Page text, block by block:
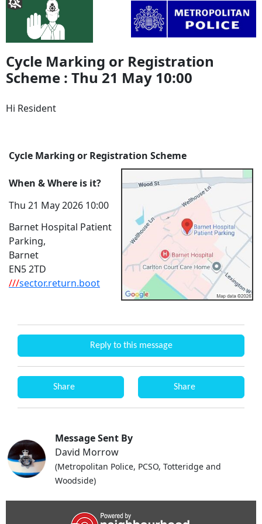
Cycle Marking or Registration
Scheme : Thu 21 May 10:00
Hi Resident
Cycle Marking or Registration Scheme
When & Where is it?
Thu 21 May 2026 10:00
Barnet Hospital Patient
Parking,
Barnet
EN5 2TD
///sector.return.boot
Reply to this message
Share Share
Message Sent By
David Morrow
(Metropolitan Police, PCSO, Totteridge and
Woodside)